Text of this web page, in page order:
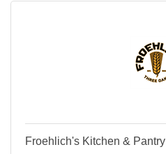
Froehlich's Kitchen & Pantry